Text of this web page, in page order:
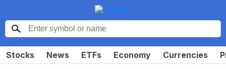
Stocks News ETFs Economy Currencies